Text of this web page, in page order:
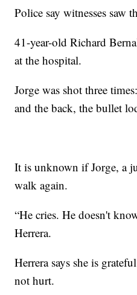
Police say witnesses saw
41-year-old Richard
at the hospital.
Jorge was shot three
and the back, the bullet
It is unknown if Jorge, a
walk again.
“He cries. He doesn't
Herrera.
Herrera says she is
not hurt.